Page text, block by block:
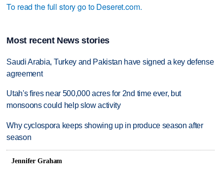
To read the full story go to Deseret.com.
Most recent News stories
Saudi Arabia, Turkey and Pakistan have signed a key defense
agreement
Utah's fires near 500,000 acres for 2nd time ever, but
monsoons could help slow activity
Why cyclospora keeps showing up in produce season after
season
Jennifer Graham